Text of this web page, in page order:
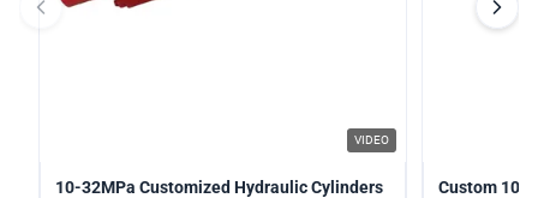
VIDEO
10-32MPa Customized Hydraulic Cylinders
Custom 10-